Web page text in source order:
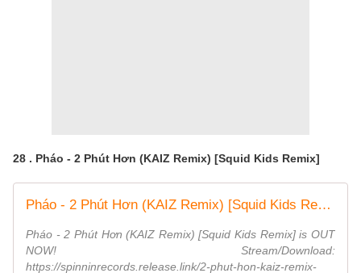
28 . Pháo - 2 Phút Hơn (KAIZ Remix) [Squid Kids Remix]
Pháo - 2 Phút Hơn (KAIZ Remix) [Squid Kids Remix] (Official Audio)
Pháo - 2 Phút Hơn (KAIZ Remix) [Squid Kids Remix] is OUT
NOW! Stream/Download:
https://spinninrecords.release.link/2-phut-hon-kaiz-remix-